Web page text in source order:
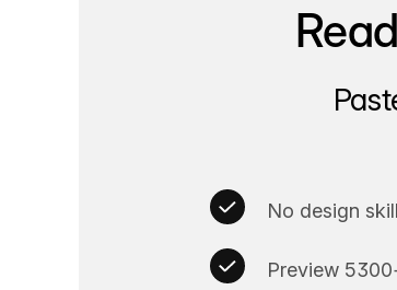
No design
Preview